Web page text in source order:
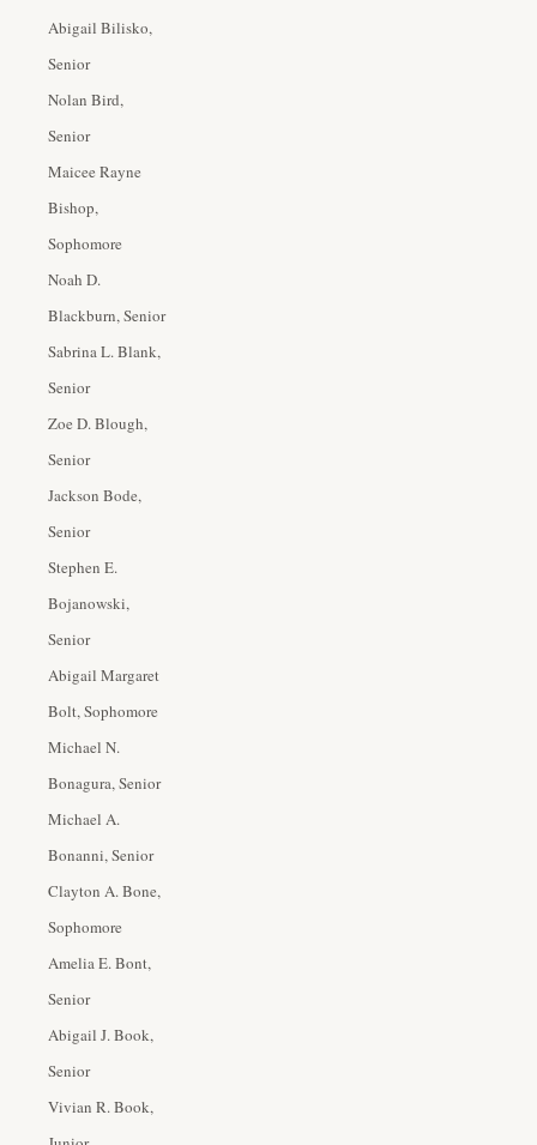
Abigail Bilisko,
Senior
Nolan Bird,
Senior
Maicee Rayne
Bishop,
Sophomore
Noah D.
Blackburn, Senior
Sabrina L. Blank,
Senior
Zoe D. Blough,
Senior
Jackson Bode,
Senior
Stephen E.
Bojanowski,
Senior
Abigail Margaret
Bolt, Sophomore
Michael N.
Bonagura, Senior
Michael A.
Bonanni, Senior
Clayton A. Bone,
Sophomore
Amelia E. Bont,
Senior
Abigail J. Book,
Senior
Vivian R. Book,